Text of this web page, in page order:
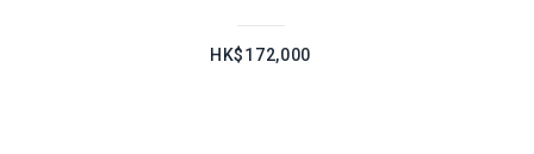
HK$172,000